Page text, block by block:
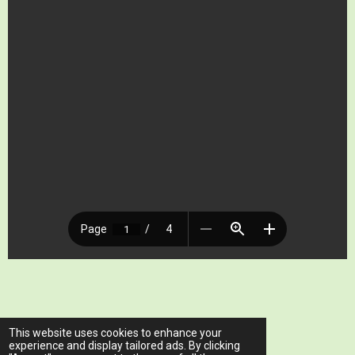
This website uses cookies to enhance your
experience and display tailored ads. By clicking
© 2023 - 2026 www.ariawellnessclinic.com
Powered byWebador